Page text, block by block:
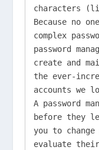
characters
Because no
complex
password
create and
the ever-
accounts we
A password
before they
you to
evaluate